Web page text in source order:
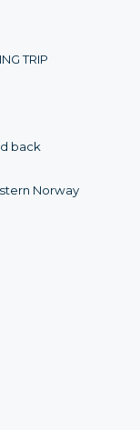
TRIP
back
Norway